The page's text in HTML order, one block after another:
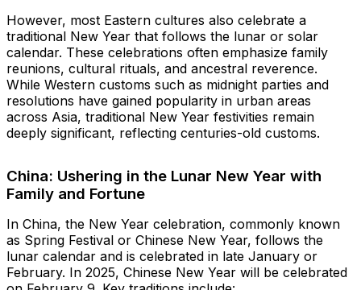
However, most Eastern cultures also celebrate a
traditional New Year that follows the lunar or solar
calendar. These celebrations often emphasize family
reunions, cultural rituals, and ancestral reverence.
While Western customs such as midnight parties and
resolutions have gained popularity in urban areas
across Asia, traditional New Year festivities remain
deeply significant, reflecting centuries-old customs.
China: Ushering in the Lunar New Year with
Family and Fortune
In China, the New Year celebration, commonly known
as Spring Festival or Chinese New Year, follows the
lunar calendar and is celebrated in late January or
February. In 2025, Chinese New Year will be celebrated